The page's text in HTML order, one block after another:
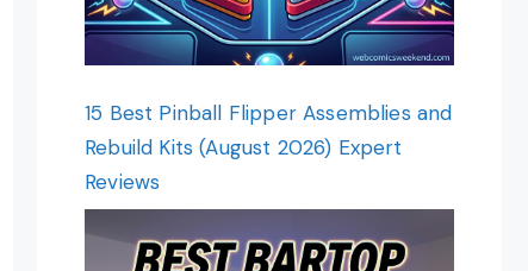
15 Best Pinball Flipper Assemblies and
Rebuild Kits (August 2026) Expert
Reviews